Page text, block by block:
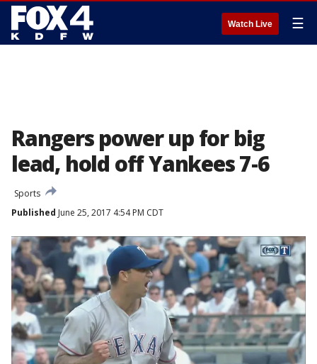
Watch Live ☰
Rangers power up for big
lead, hold off Yankees 7-6
Sports
Published June 25, 2017 4:54 PM CDT